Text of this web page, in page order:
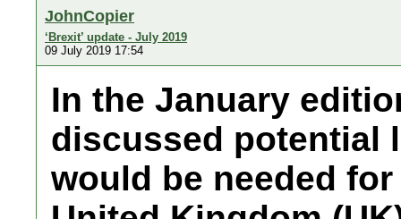
JohnCopier
‘Brexit’ update - July 2019
09 July 2019 17:54
In the January
discussed potential
would be needed